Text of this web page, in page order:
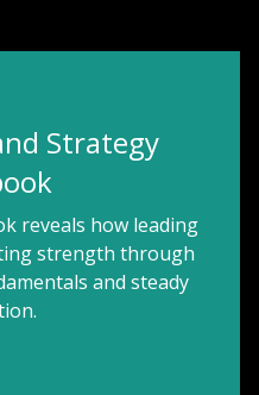
Strategy
reveals how leading
strength through
and steady